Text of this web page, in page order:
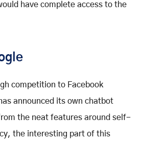
have complete access to the
competition to Facebook
announced its own chatbot
the neat features around self-
the interesting part of this